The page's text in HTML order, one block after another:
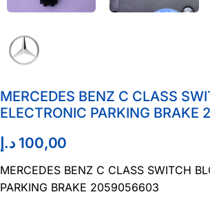
MERCEDES BENZ C CLASS
ELECTRONIC PARKING
100,00 د.إ
MERCEDES BENZ C CLASS SWITCH
PARKING BRAKE 2059056603